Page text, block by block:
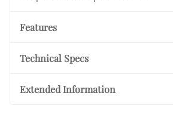
Features
Technical Specs
Extended Information